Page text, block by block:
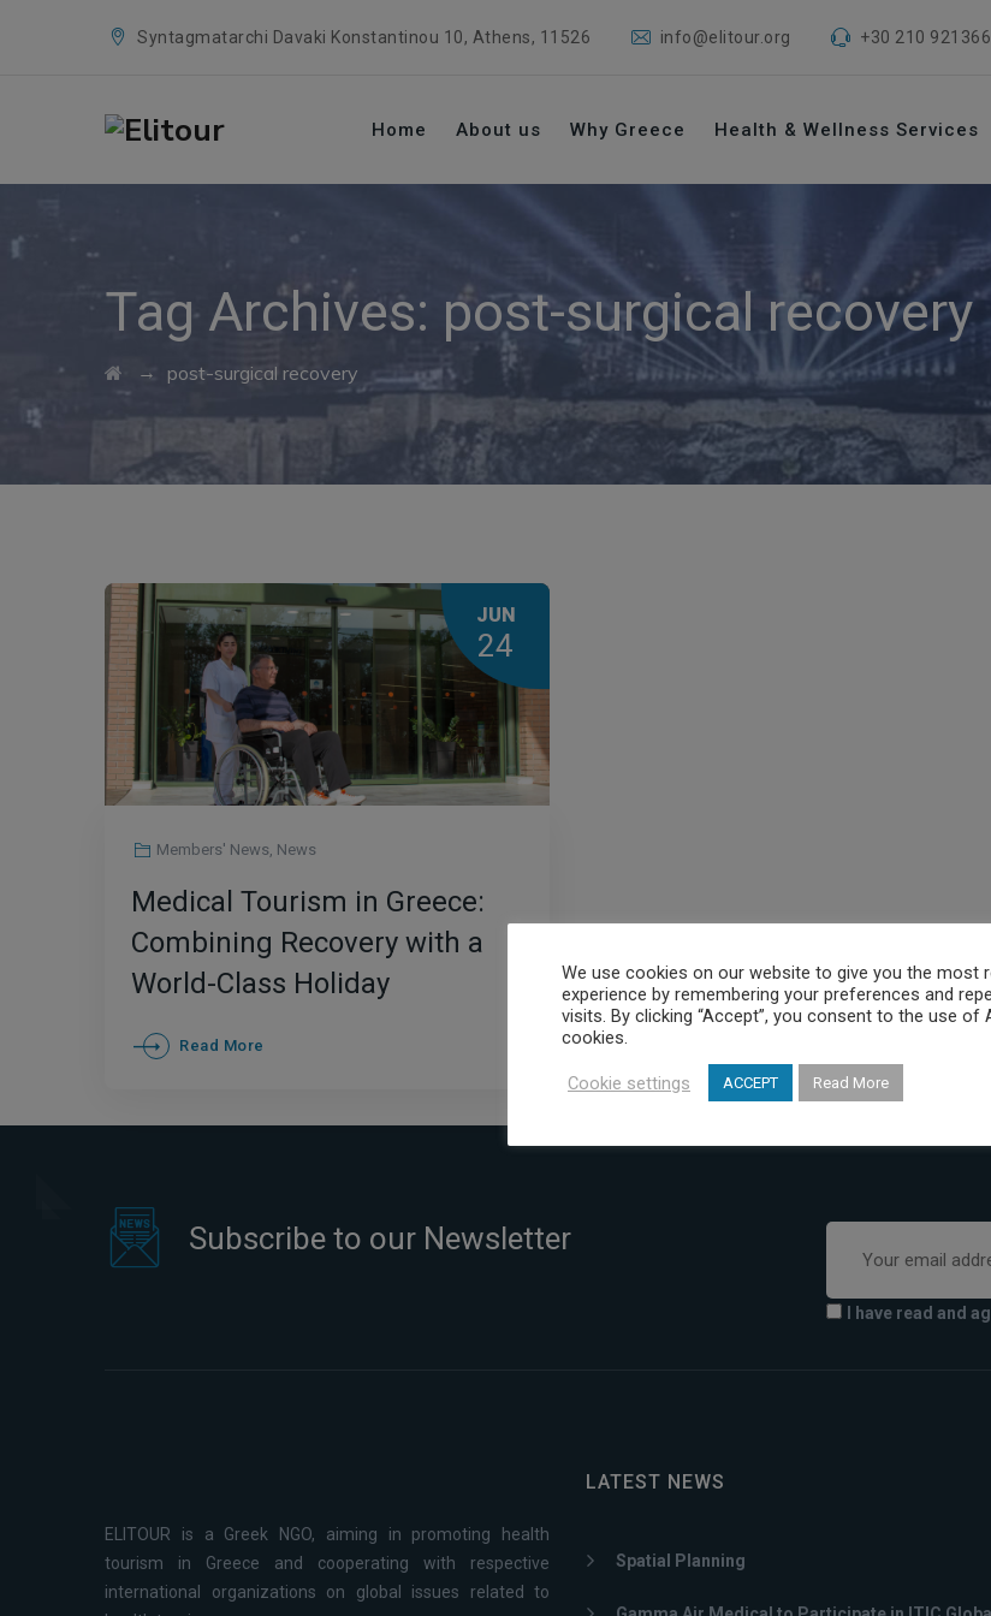
Syntagmatarchi Davaki Konstantinou 10, Athens, 11526 info@elitour.org +30 210
Home About us Why Greece Health & Wellness Services
Tag Archives: post-surgical recovery
→ post-surgical recovery
JUN
24
Members' News, News
Medical Tourism in Greece:
Combining Recovery with a
World-Class Holiday
Read More
Subscribe to our Newsletter
I have read and
ELITOUR is a Greek NGO, aiming in promoting health
tourism in Greece and cooperating with respective
international organizations on global issues related to
LATEST NEWS
Spatial Planning
We use cookies on our website to give you the most
experience by remembering your preferences and
visits. By clicking “Accept”, you consent to the use of
cookies.
Cookie settings ACCEPT Read More